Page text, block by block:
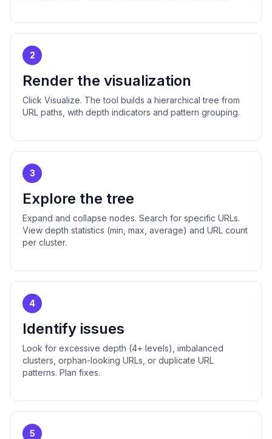
2
Render the visualization
Click Visualize. The tool builds a hierarchical tree from
URL paths, with depth indicators and pattern grouping.
3
Explore the tree
Expand and collapse nodes. Search for specific URLs.
View depth statistics (min, max, average) and URL count
per cluster.
4
Identify issues
Look for excessive depth (4+ levels), imbalanced
clusters, orphan-looking URLs, or duplicate URL
patterns. Plan fixes.
5